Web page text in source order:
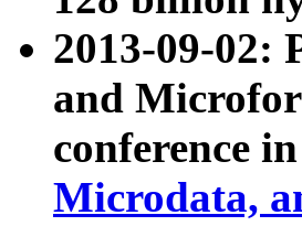
2013-09-02:
and
conference
Microdata,